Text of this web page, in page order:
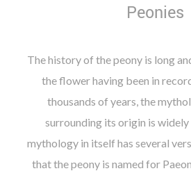
Peonies
The history of the peony is long
the flower having been in
thousands of years, the
surrounding its origin is
mythology in itself has several
that the peony is named for